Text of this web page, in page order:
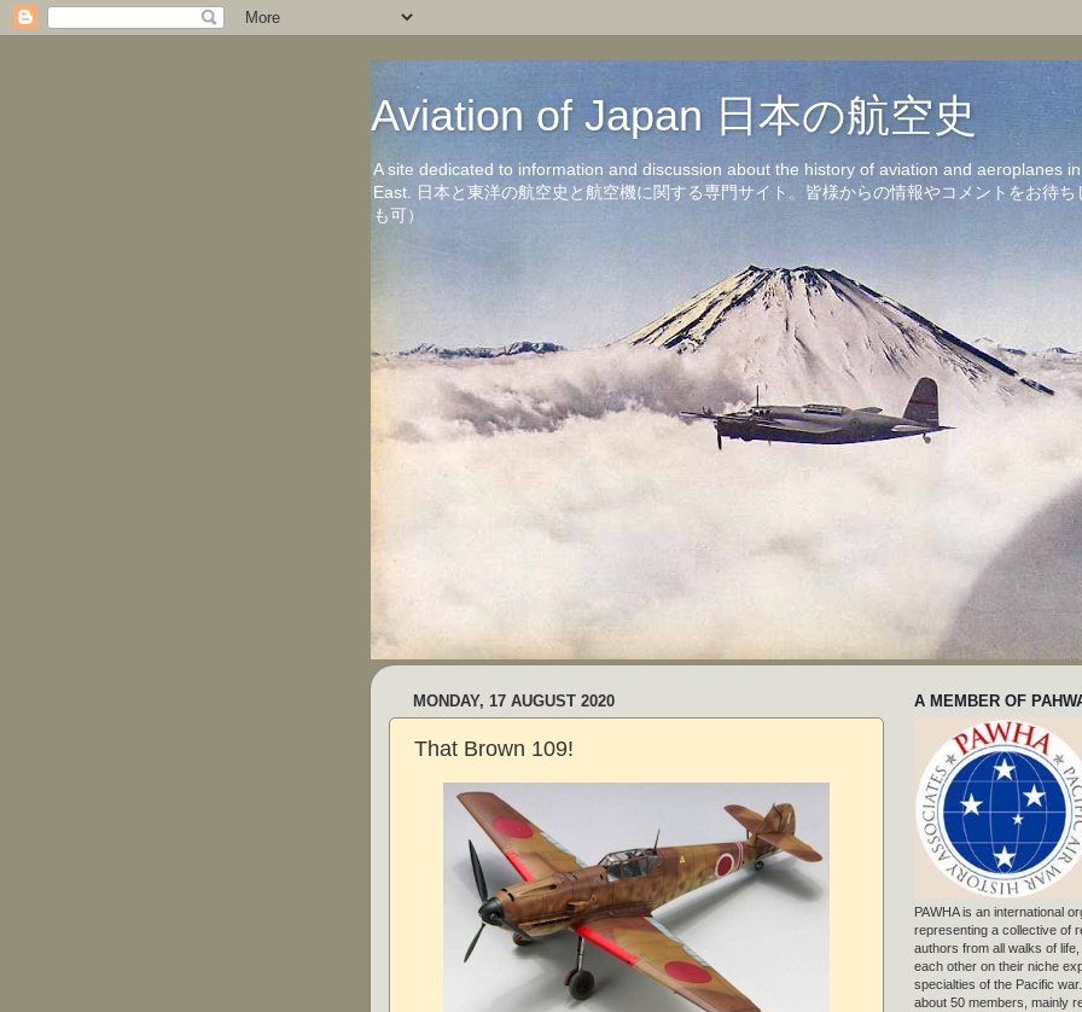
Aviation of Japan 日本の航空史
A site dedicated to information and discussion about the history of aviation and aeroplanes
East. 日本と東洋の航空史と航空機に関する専門サイト。皆様からの情報やコメントをお待
も可）
MONDAY, 17 AUGUST 2020
That Brown 109!
A MEMBER OF
PAWHA is an international
representing a collective of
authors from all walks of
each other on their niche
specialties of the Pacific
about 50 members, mainly